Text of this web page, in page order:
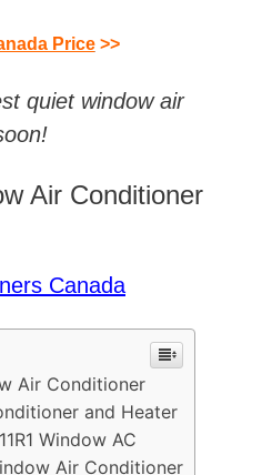
Price>>
quiet window air
Air Conditioner
Canada
Air Conditioner
and Heater
Window AC
Air Conditioner